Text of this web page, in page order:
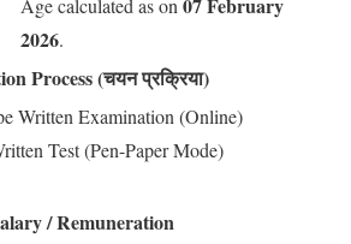
Age calculated as on
2026.
Process (चयन प्रक्रिया)
Written Examination (Online)
Test (Pen-Paper Mode)
/ Remuneration